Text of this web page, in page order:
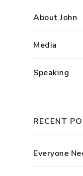
About John
Media
Speaking
RECENT
Everyone